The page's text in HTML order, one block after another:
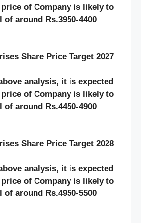
of Company is likely to
of around Rs.3950-4400
Share Price Target 2027
analysis, it is expected
of Company is likely to
of around Rs.4450-4900
Share Price Target 2028
analysis, it is expected
of Company is likely to
of around Rs.4950-5500